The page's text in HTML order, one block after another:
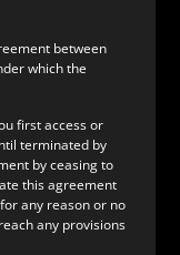
between
which the
first access or
terminated by
by ceasing to
this agreement
any reason or no
any provisions